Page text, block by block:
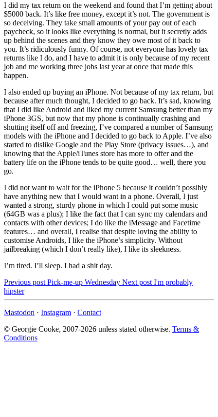
I did my tax return on the weekend and found that I’m getting about
$5000 back. It’s like free money, except it’s not. The government is
so deceiving. They take small amounts of your pay out of each
paycheck, so it looks like everything is normal, but it secretly adds
up behind the scenes and they know they owe most of it back to
you. It’s ridiculously funny. Of course, not everyone has lovely tax
returns like I do, and I have to admit it is only because of my recent
job and me working three jobs last year at once that made this
happen.
I also ended up buying an iPhone. Not because of my tax return, but
because after much thought, I decided to go back. It’s sad, knowing
that I did like Android and liked my current Samsung better than my
iPhone 3GS, but now that my phone is continually crashing and
shutting itself off and freezing, I’ve compared a number of Samsung
models with the iPhone and I decided to go back to Apple. I’ve also
started to dislike Google and the Play Store (privacy issues…), and
knowing that the Apple/iTunes store has more to offer and the
battery life on the iPhone tends to be quite good… well, there you
go.
I did not want to wait for the iPhone 5 because it couldn’t possibly
have anything new that I would want in a phone. Overall, I just
wanted a strong, sturdy phone in which I could put some music
(64GB was a plus); I like the fact that I can sync my calendars and
contacts with other devices; I do like the iMessage and Facetime
features… and overall, I realise that despite loving the ability to
customise Androids, I like the iPhone’s simplicity. Without
jailbreaking (which I don’t really like), I like its sleekness.
I’m tired. I’ll sleep. I had a shit day.
Previous post Pick-me-up Wednesday Next post I'm probably
hipster
Mastodon · Instagram · Contact
© Georgie Cooke, 2007-2026 unless stated otherwise. Terms &
Conditions